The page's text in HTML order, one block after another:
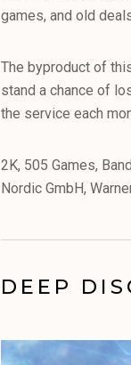
games, and old
The byproduct of
stand a chance of
the service each
2K, 505 Games,
Nordic GmbH,
DEEP